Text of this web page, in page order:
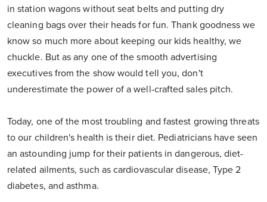
in station wagons without seat belts and putting dry
cleaning bags over their heads for fun. Thank goodness we
know so much more about keeping our kids healthy, we
chuckle. But as any one of the smooth advertising
executives from the show would tell you, don't
underestimate the power of a well-crafted sales pitch.
Today, one of the most troubling and fastest growing threats
to our children's health is their diet. Pediatricians have seen
an astounding jump for their patients in dangerous, diet-
related ailments, such as cardiovascular disease, Type 2
diabetes, and asthma.